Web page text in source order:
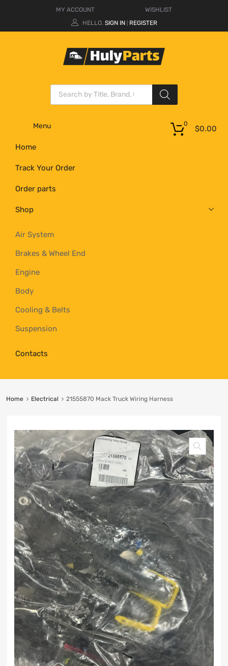
MY ACCOUNT
WISHLIST
HELLO. SIGN IN REGISTER
Menu
Home
Track Your Order
Order parts
Shop
Air System
Brakes & Wheel End
Engine
Body
Cooling & Belts
Suspension
Contacts
$0.00
0
Home Electrical 21555870 Mack Truck Wiring Harness